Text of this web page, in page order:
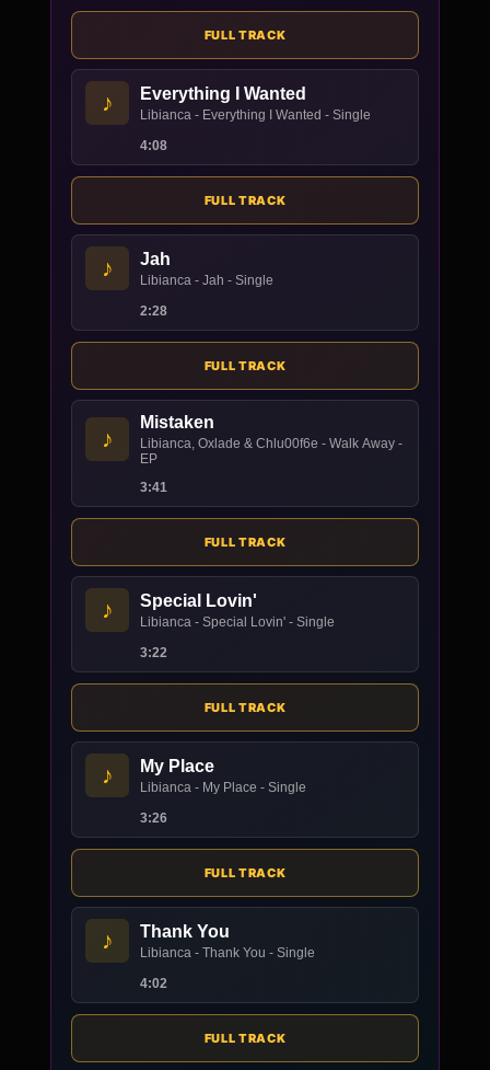
FULL TRACK
♪ Everything I Wanted
Libianca - Everything I Wanted - Single
4:08
FULL TRACK
♪ Jah
Libianca - Jah - Single
2:28
FULL TRACK
♪
Mistaken
Libianca, Oxlade & Chlu00f6e - Walk Away -
EP
3:41
FULL TRACK
♪ Special Lovin'
Libianca - Special Lovin' - Single
3:22
FULL TRACK
♪ My Place
Libianca - My Place - Single
3:26
FULL TRACK
♪ Thank You
Libianca - Thank You - Single
4:02
FULL TRACK